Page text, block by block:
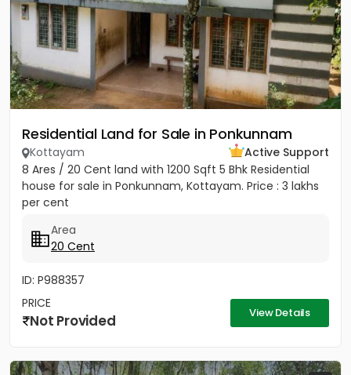
Residential Land for Sale in Ponkunnam
Kottayam
Active Support
8 Ares / 20 Cent land with 1200 Sqft 5 Bhk Residential
house for sale in Ponkunnam, Kottayam. Price : 3 lakhs
per cent
Area
20 Cent
ID: P988357
PRICE
Not Provided View Details